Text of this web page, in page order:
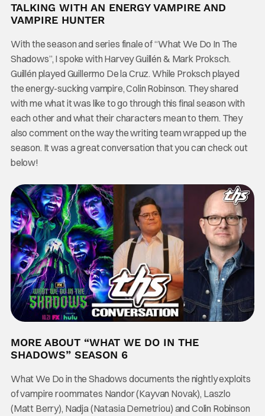
TALKING WITH AN ENERGY VAMPIRE AND
VAMPIRE HUNTER
With the season and series finale of “What We Do In The
Shadows”, I spoke with Harvey Guillén & Mark Proksch.
Guillén played Guillermo De la Cruz. While Proksch played
the energy-sucking vampire, Colin Robinson. They shared
with me what it was like to go through this final season with
each other and what their characters mean to them. They
also comment on the way the writing team wrapped up the
season. It was a great conversation that you can check out
below!
MORE ABOUT “WHAT WE DO IN THE
SHADOWS” SEASON 6
What We Do in the Shadows documents the nightly exploits
of vampire roommates Nandor (Kayvan Novak), Laszlo
(Matt Berry), Nadja (Natasia Demetriou) and Colin Robinson